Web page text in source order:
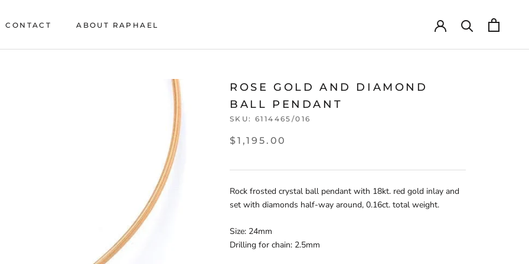
CONTACT ABOUT RAPHAEL
ROSE GOLD AND DIAMOND
BALL PENDANT
SKU: 6114465/016
$1,195.00
Rock frosted crystal ball pendant with 18kt. red gold inlay and
set with diamonds half-way around, 0.16ct. total weight.
Size: 24mm
Drilling for chain: 2.5mm